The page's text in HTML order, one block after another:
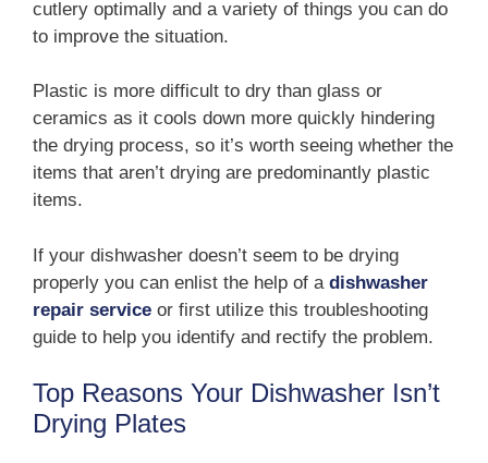
cutlery optimally and a variety of things you can do
to improve the situation.
Plastic is more difficult to dry than glass or
ceramics as it cools down more quickly hindering
the drying process, so it’s worth seeing whether the
items that aren’t drying are predominantly plastic
items.
If your dishwasher doesn’t seem to be drying
properly you can enlist the help of a dishwasher
repair service or first utilize this troubleshooting
guide to help you identify and rectify the problem.
Top Reasons Your Dishwasher Isn’t
Drying Plates